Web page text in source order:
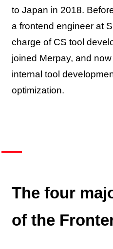
to Japan in 2018.
a frontend engineer at
charge of CS tool
joined Merpay, and
internal tool
optimization.
The four
of the